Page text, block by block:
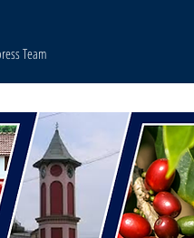
Team